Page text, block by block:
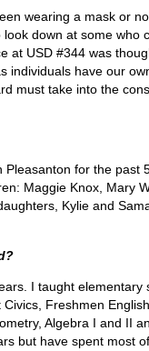
wearing a mask or
down at some
at USD #344 was
have our
must take into the
Pleasanton for the past
Maggie Knox, Mary
Kylie and
I taught
Freshmen
Algebra I and II
but have spent most